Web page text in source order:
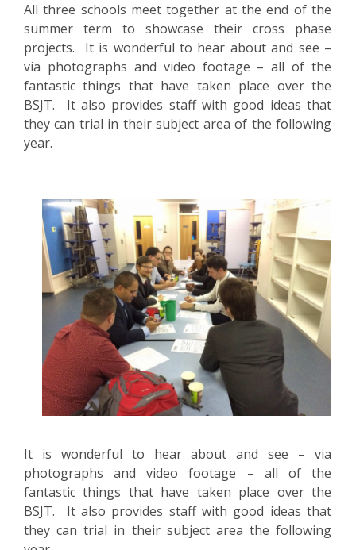
ADMISSIONS
CALENDAR
SIXTH
CONTACT
LETTINGS
MEDIA
PUBLICATIONS
VACANCIES
All three schools meet together at the end of the
summer term to showcase their cross phase
projects. It is wonderful to hear about and see –
via photographs and video footage – all of the
fantastic things that have taken place over the
BSJT. It also provides staff with good ideas that
they can trial in their subject area of the following
year.
It is wonderful to hear about and see – via
photographs and video footage – all of the
fantastic things that have taken place over the
BSJT. It also provides staff with good ideas that
they can trial in their subject area the following